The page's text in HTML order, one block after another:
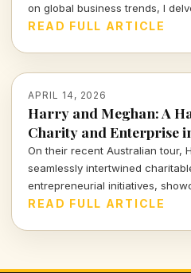
on global business trends, I
these increases for consumers
READ FULL ARTICLE
APRIL 14, 2026
Harry and Meghan: A
Charity and Enterprise
On their recent Australian tour,
seamlessly intertwined
entrepreneurial initiatives,
social impact while navigating
READ FULL ARTICLE